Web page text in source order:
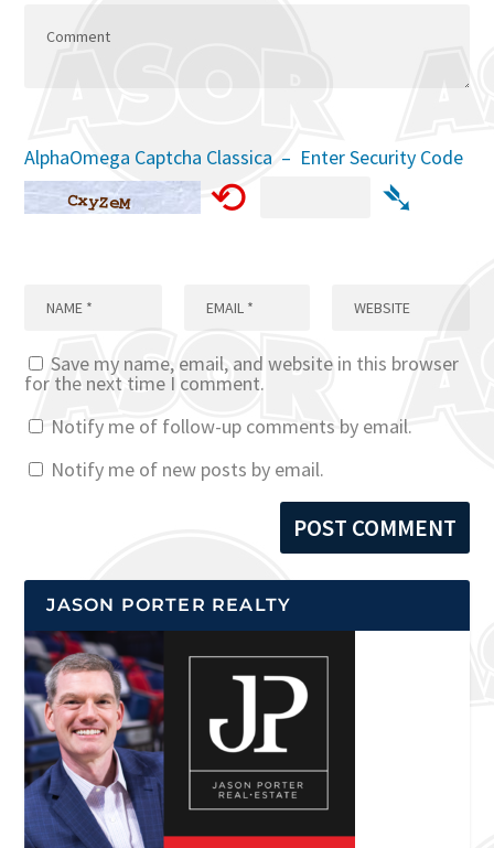
AlphaOmega Captcha Classica – Enter Security Code
⟲ ➴
Save my name, email, and website in this browser
for the next time I comment.
Notify me of follow-up comments by email.
Notify me of new posts by email.
JASON PORTER REALTY